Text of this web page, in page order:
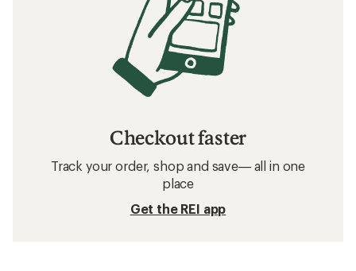
Checkout faster
Track your order, shop and save— all in one
place
Get the REI app